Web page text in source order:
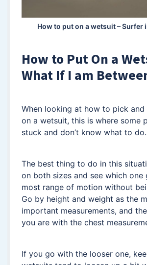
How to put on a wetsuit – Surfer
How to Put On a
What If I am
When looking at how to pick
on a wetsuit, this is where some
stuck and don’t know what to do.
The best thing to do in this
on both sizes and see which one
most range of motion without
Go by height and weight as the
important measurements, and
you are with the chest
If you go with the looser one,